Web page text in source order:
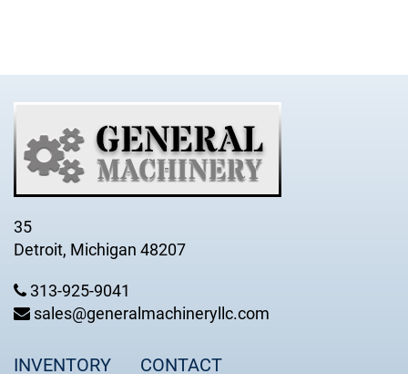
35
Detroit, Michigan 48207
313-925-9041
sales@generalmachineryllc.com
INVENTORY CONTACT